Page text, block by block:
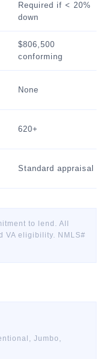
Required if < 20%
down
$806,500
conforming
None
620+
Standard appraisal
to lend. All
VA eligibility. NMLS#
Jumbo,